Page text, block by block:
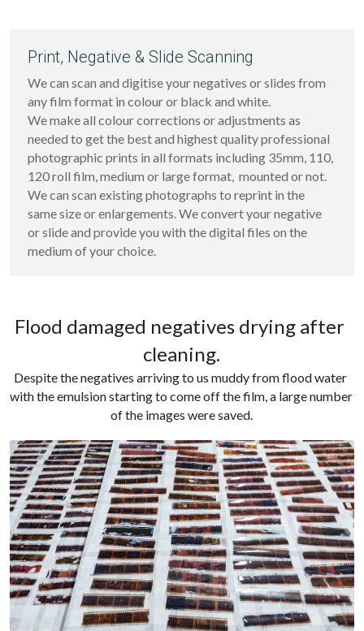
Print, Negative & Slide Scanning
We can scan and digitise your negatives or slides from
any film format in colour or black and white.
We make all colour corrections or adjustments as
needed to get the best and highest quality professional
photographic prints in all formats including 35mm, 110,
120 roll film, medium or large format,  mounted or not.
We can scan existing photographs to reprint in the
same size or enlargements. We convert your negative
or slide and provide you with the digital files on the
medium of your choice.
Flood damaged negatives drying after
cleaning.
Despite the negatives arriving to us muddy from flood water
with the emulsion starting to come off the film, a large number
of the images were saved.